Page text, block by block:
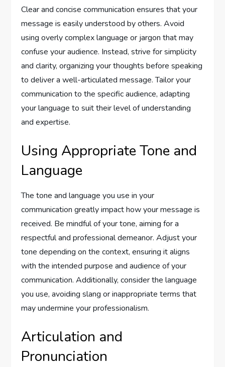
Clear and concise communication ensures that your
message is easily understood by others. Avoid
using overly complex language or jargon that may
confuse your audience. Instead, strive for simplicity
and clarity, organizing your thoughts before speaking
to deliver a well-articulated message. Tailor your
communication to the specific audience, adapting
your language to suit their level of understanding
and expertise.
Using Appropriate Tone and
Language
The tone and language you use in your
communication greatly impact how your message is
received. Be mindful of your tone, aiming for a
respectful and professional demeanor. Adjust your
tone depending on the context, ensuring it aligns
with the intended purpose and audience of your
communication. Additionally, consider the language
you use, avoiding slang or inappropriate terms that
may undermine your professionalism.
Articulation and
Pronunciation